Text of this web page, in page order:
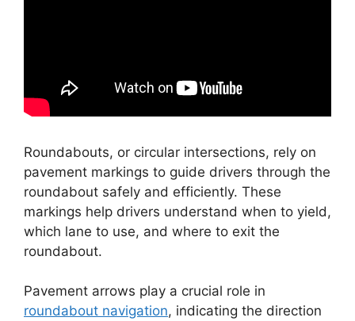
Roundabouts, or circular intersections, rely on
pavement markings to guide drivers through the
roundabout safely and efficiently. These
markings help drivers understand when to yield,
which lane to use, and where to exit the
roundabout.
Pavement arrows play a crucial role in
roundabout navigation, indicating the direction